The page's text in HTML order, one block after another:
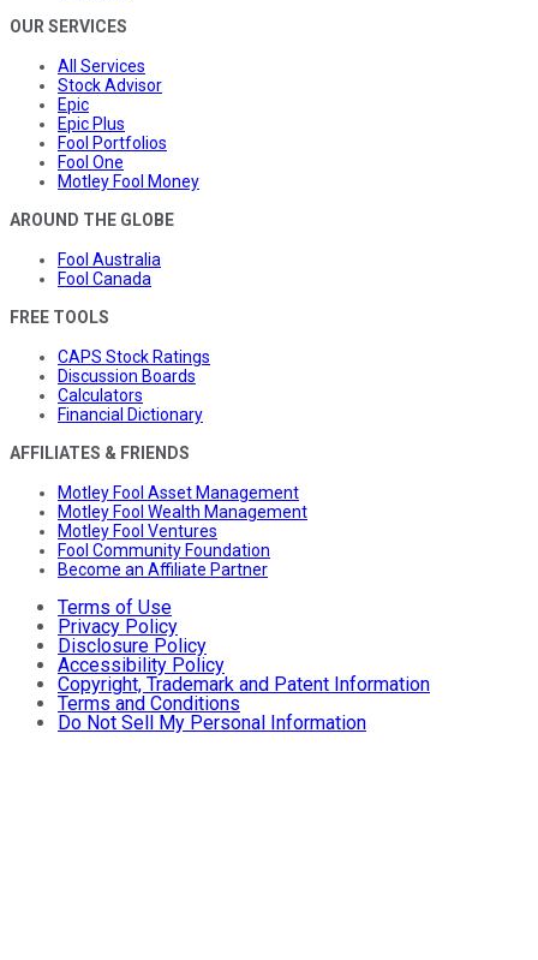
OUR SERVICES
All Services
Stock Advisor
Epic
Epic Plus
Fool Portfolios
Fool One
Motley Fool Money
AROUND THE GLOBE
Fool Australia
Fool Canada
FREE TOOLS
CAPS Stock Ratings
Discussion Boards
Calculators
Financial Dictionary
AFFILIATES & FRIENDS
Motley Fool Asset Management
Motley Fool Wealth Management
Motley Fool Ventures
Fool Community Foundation
Become an Affiliate Partner
Terms of Use
Privacy Policy
Disclosure Policy
Accessibility Policy
Copyright, Trademark and Patent Information
Terms and Conditions
Do Not Sell My Personal Information